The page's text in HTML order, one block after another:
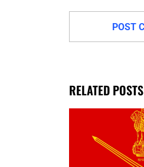
RELATED POSTS